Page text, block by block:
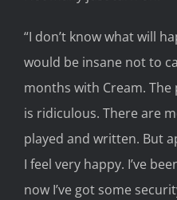
“I don’t know what will
would be insane not to
months with Cream. The
is ridiculous. There are
played and written. But
I feel very happy. I’ve
now I’ve got some